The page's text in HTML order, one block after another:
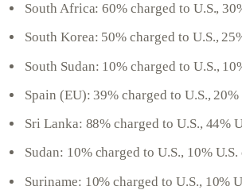
South Africa: 60% charged to U.S.,
South Korea: 50% charged to U.S.,
South Sudan: 10% charged to U.S.,
Spain (EU): 39% charged to U.S.,
Sri Lanka: 88% charged to U.S., 44%
Sudan: 10% charged to U.S., 10%
Suriname: 10% charged to U.S., 10%